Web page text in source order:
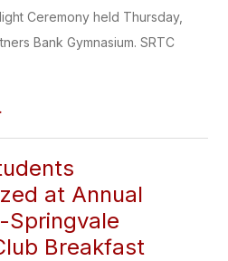
Ceremony held Thursday,
Bank Gymnasium. SRTC
at Annual
Springvale
Breakfast